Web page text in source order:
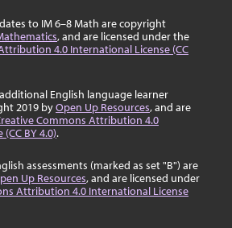
to IM 6–8 Math are copyright
, and are licensed under the
4.0 International License (CC
English language learner
2019 byOpen Up Resources, and are
Commons Attribution 4.0
BY 4.0).
assessments (marked as set "B") are
Up Resources, and are licensed under
Attribution 4.0 International License